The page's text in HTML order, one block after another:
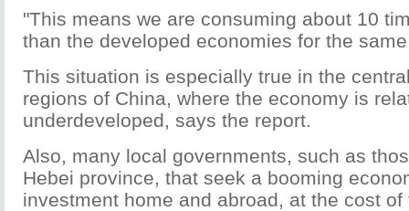
"This means we are consuming about 10
than the developed economies for the
This situation is especially true in the
regions of China, where the economy is
underdeveloped, says the report.
Also, many local governments, such as
Hebei province, that seek a booming
investment home and abroad, at the cost